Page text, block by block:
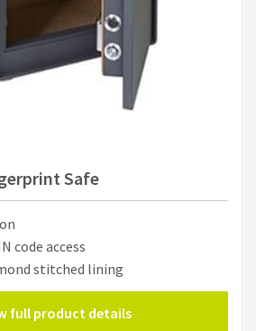
Safe
code access
stitched lining
full product details